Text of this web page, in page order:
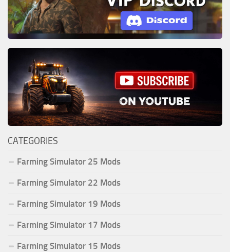
CATEGORIES
Farming Simulator 25 Mods
Farming Simulator 22 Mods
Farming Simulator 19 Mods
Farming Simulator 17 Mods
Farming Simulator 15 Mods